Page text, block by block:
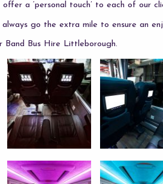
a ‘personal touch’ to each of our
go the extra mile to ensure an
Band Bus Hire Littleborough.